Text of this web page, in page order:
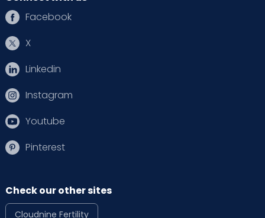
Facebook
X
Linkedin
Instagram
Youtube
Pinterest
Check our other sites
Cloudnine Fertility